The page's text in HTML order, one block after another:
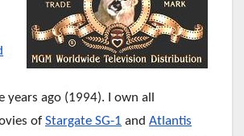
years ago (1994). I own all
of Stargate SG-1 and Atlantis